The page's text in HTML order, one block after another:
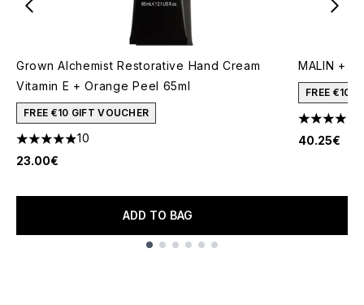
Grown Alchemist Restorative Hand Cream
Vitamin E + Orange Peel 65ml
FREE €10 GIFT VOUCHER
4.9 stars out of a maximum of 5
10
23.00€
ADD TO BAG
MALIN +
FREE €10
4.3 stars
40.25€